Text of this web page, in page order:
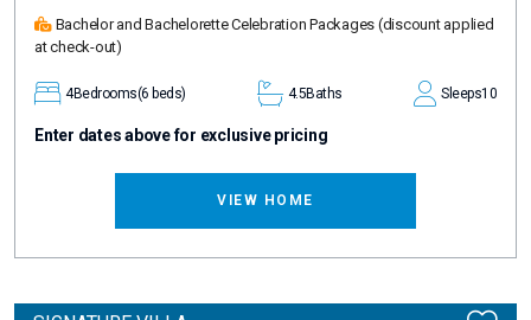
Bachelor and Bachelorette Celebration Packages (discount applied
at check-out)
4Bedrooms(6 beds) 4.5Baths Sleeps10
Enter dates above for exclusive pricing
VIEW HOME